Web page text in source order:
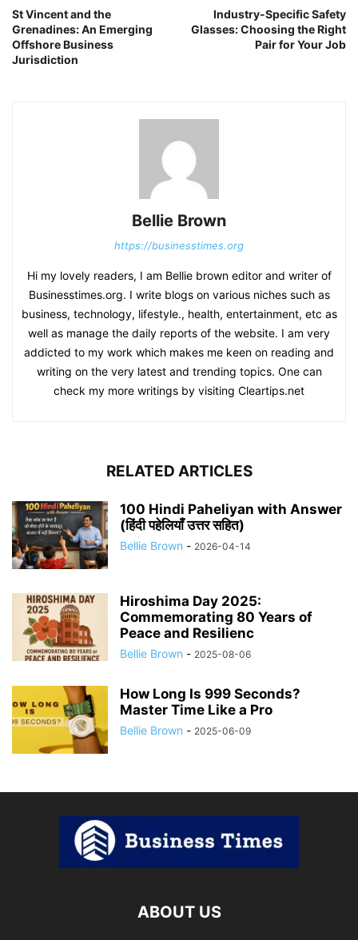
St Vincent and the
Grenadines: An Emerging
Offshore Business
Jurisdiction
Industry-Specific Safety
Glasses: Choosing the Right
Pair for Your Job
Bellie Brown
https://businesstimes.org
Hi my lovely readers, I am Bellie brown editor and writer of
Businesstimes.org. I write blogs on various niches such as
business, technology, lifestyle., health, entertainment, etc as
well as manage the daily reports of the website. I am very
addicted to my work which makes me keen on reading and
writing on the very latest and trending topics. One can
check my more writings by visiting Cleartips.net
RELATED ARTICLES
100 Hindi Paheliyan with Answer
(हिंदी पहेलियाँ उत्तर सहित)
Bellie Brown - 2026-04-14
Hiroshima Day 2025:
Commemorating 80 Years of
Peace and Resilienc
Bellie Brown - 2025-08-06
How Long Is 999 Seconds?
Master Time Like a Pro
Bellie Brown - 2025-06-09
ABOUT US